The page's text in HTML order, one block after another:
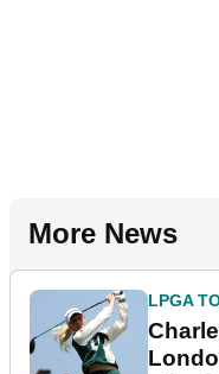
More News
LPGA